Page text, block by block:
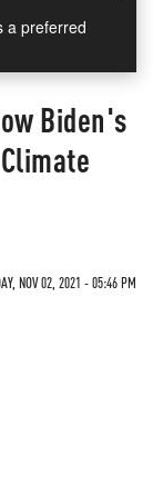
a preferred
Biden's
NOV 02, 2021 - 05:46 PM